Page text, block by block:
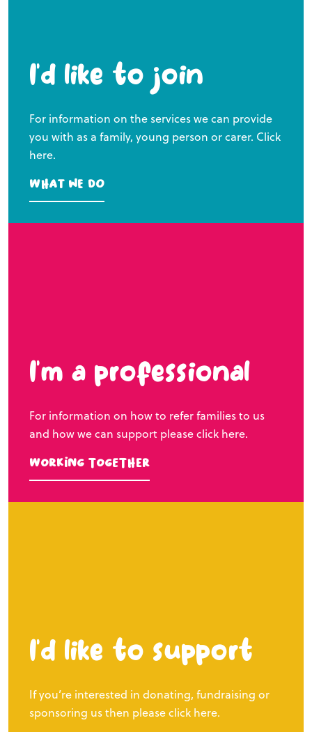
I’d like to join
For information on the services we can provide
you with as a family, young person or carer. Click
here.
What we do
I’m a professional
For information on how to refer families to us
and how we can support please click here.
Working Together
I’d like to support
If you’re interested in donating, fundraising or
sponsoring us then please click here.